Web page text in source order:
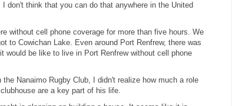
don't think that you can do that anywhere in the United
without cell phone coverage for more than five hours. We
to Cowichan Lake. Even around Port Renfrew, there was
would be like to live in Port Renfrew without cell phone
Nanaimo Rugby Club, I didn't realize how much a role
are a key part of his life.